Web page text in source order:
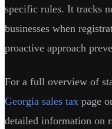
specific rules. It tracks
businesses when
proactive approach
For a full overview of
Georgia sales tax page
detailed information on